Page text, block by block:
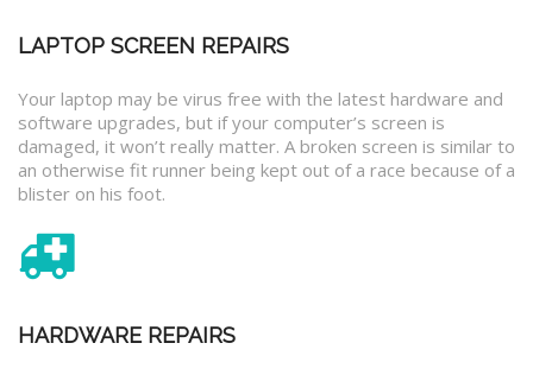
LAPTOP SCREEN REPAIRS
Your laptop may be virus free with the latest hardware and
software upgrades, but if your computer’s screen is
damaged, it won’t really matter. A broken screen is similar to
an otherwise fit runner being kept out of a race because of a
blister on his foot.
HARDWARE REPAIRS